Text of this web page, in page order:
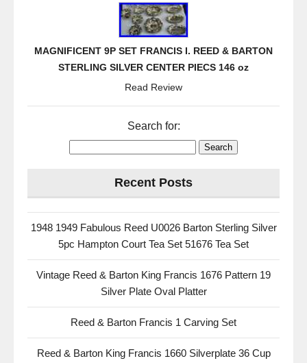
MAGNIFICENT 9P SET FRANCIS I. REED & BARTON
STERLING SILVER CENTER PIECS 146 oz
Read Review
Search for:
Recent Posts
1948 1949 Fabulous Reed U0026 Barton Sterling Silver
5pc Hampton Court Tea Set 51676 Tea Set
Vintage Reed & Barton King Francis 1676 Pattern 19
Silver Plate Oval Platter
Reed & Barton Francis 1 Carving Set
Reed & Barton King Francis 1660 Silverplate 36 Cup